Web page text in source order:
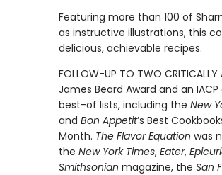
Featuring more than 100 of
as instructive illustrations, this
delicious, achievable recipes.
FOLLOW-UP TO TWO CRITICALLY
James Beard Award and an
best-of lists, including the New
and Bon Appetit’s Best
Month. The Flavor Equation was
the New York Times,Eater,
Smithsonian magazine, the San